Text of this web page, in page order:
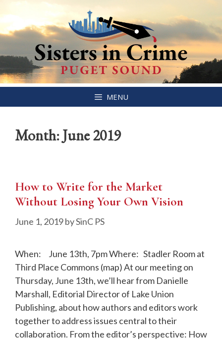
to
MENU
Month:June 2019
How to Write for the Market
Without Losing Your Own Vision
June 1, 2019bySinC PS
When: June 13th, 7pm Where: Stadler Room at
Third Place Commons (map) At our meeting on
Thursday, June 13th, we’ll hear from Danielle
Marshall, Editorial Director of Lake Union
Publishing, about how authors and editors work
together to address issues central to their
collaboration. From the editor’s perspective: How